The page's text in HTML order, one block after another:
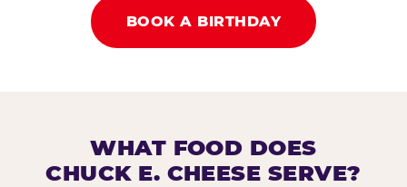
BOOK A BIRTHDAY
WHAT FOOD DOES
CHUCK E. CHEESE SERVE?